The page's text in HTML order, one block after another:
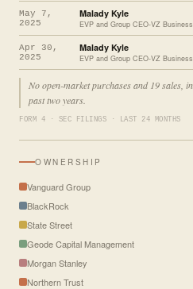
May 7,
2025
Malady Kyle
EVP and Group CEO-VZ Business
Apr 30,
2025
Malady Kyle
EVP and Group CEO-VZ Business
No open-market purchases and 19 sales,
past two years.
FORM 4 · SEC FILINGS · LAST 24 MONTHS
OWNERSHIP
Vanguard Group
BlackRock
State Street
Geode Capital Management
Morgan Stanley
Northern Trust